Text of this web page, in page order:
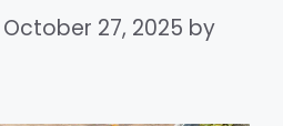
27, 2025 by